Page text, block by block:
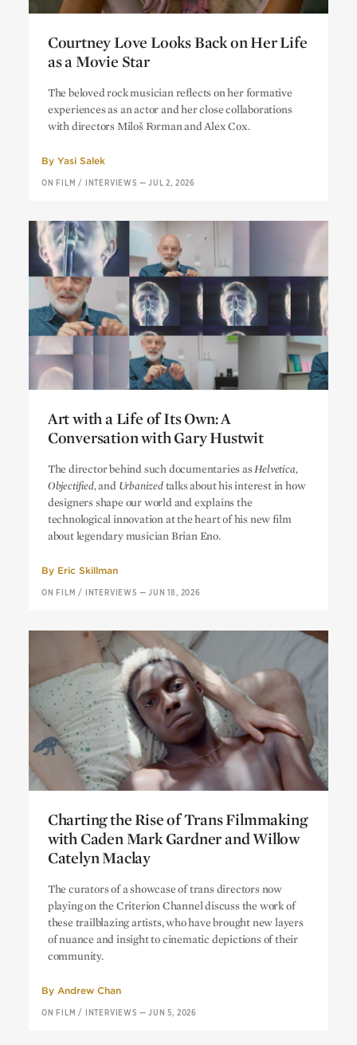
Courtney Love Looks Back on Her Life
as a Movie Star
as a Movie Star
The beloved rock musician reflects on her formative
experiences as an actor and her close collaborations
with directors Miloš Forman and Alex Cox.
By Yasi Salek
ON FILM / INTERVIEWS —JUL 2, 2026
Art with a Life of Its Own: A
Conversation with Gary Hustwit
Conversation with Gary Hustwit
The director behind such documentaries asHelvetica,
Objectified,and Urbanizedtalks about his interest in how
designers shape our world and explains the
technological innovation at the heart of his new film
about legendary musician Brian Eno.
By Eric Skillman
ON FILM / INTERVIEWS —JUN 18, 2026
Charting the Rise of Trans Filmmaking
with Caden Mark Gardner and Willow
Catelyn Maclay
with Caden Mark Gardner and Willow
Catelyn Maclay
The curators of a showcase of trans directors now
playing on the Criterion Channel discuss the work of
these trailblazing artists, who have brought new layers
of nuance and insight to cinematic depictions of their
community.
By Andrew Chan
ON FILM / INTERVIEWS —JUN 5, 2026